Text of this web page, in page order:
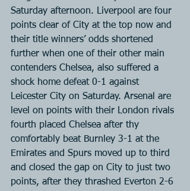
Saturday afternoon. Liverpool are four
points clear of City at the top now and
their title winners’ odds shortened
further when one of their other main
contenders Chelsea, also suffered a
shock home defeat 0-1 against
Leicester City on Saturday. Arsenal are
level on points with their London rivals
fourth placed Chelsea after thy
comfortably beat Burnley 3-1 at the
Emirates and Spurs moved up to third
and closed the gap on City to just two
points, after they thrashed Everton 2-6